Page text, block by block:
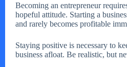
Becoming an entrepreneur
hopeful attitude. Starting a
and rarely becomes profitable
Staying positive is necessary to
business afloat. Be realistic, but